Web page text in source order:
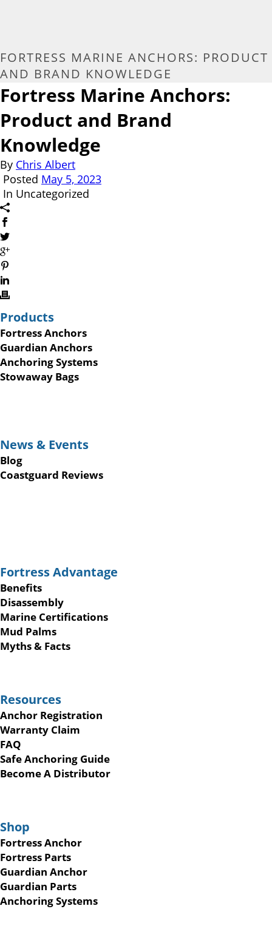
FORTRESS MARINE ANCHORS: PRODUCT
AND BRAND KNOWLEDGE
Fortress Marine Anchors:
Product and Brand
Knowledge
By Chris Albert
Posted May 5, 2023
In Uncategorized
Products
Fortress Anchors
Guardian Anchors
Anchoring Systems
Stowaway Bags
News & Events
Blog
Coastguard Reviews
Fortress Advantage
Benefits
Disassembly
Marine Certifications
Mud Palms
Myths & Facts
Resources
Anchor Registration
Warranty Claim
FAQ
Safe Anchoring Guide
Become A Distributor
Shop
Fortress Anchor
Fortress Parts
Guardian Anchor
Guardian Parts
Anchoring Systems